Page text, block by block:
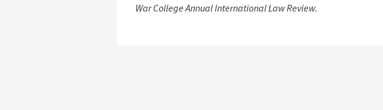
War College Annual International Law Review.